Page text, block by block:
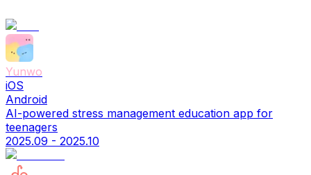
Yunwo
iOS
Android
AI-powered stress management education app for
teenagers
2025.09 - 2025.10